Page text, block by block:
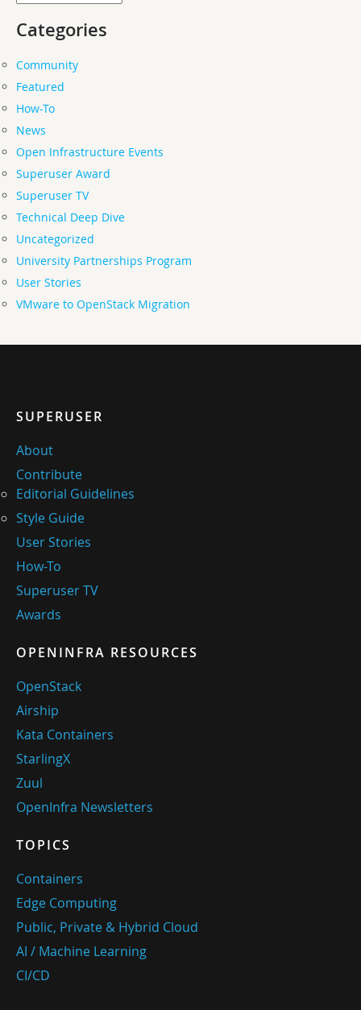
Categories
Community
Featured
How-To
News
Open Infrastructure Events
Superuser Award
Superuser TV
Technical Deep Dive
Uncategorized
University Partnerships Program
User Stories
VMware to OpenStack Migration
SUPERUSER
About
Contribute
Editorial Guidelines
Style Guide
User Stories
How-To
Superuser TV
Awards
OPENINFRA RESOURCES
OpenStack
Airship
Kata Containers
StarlingX
Zuul
OpenInfra Newsletters
TOPICS
Containers
Edge Computing
Public, Private & Hybrid Cloud
AI / Machine Learning
CI/CD